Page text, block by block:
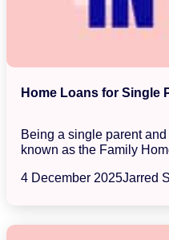
Home Loans for Single
Being a single parent
known as the Family
4 December 2025Jarred